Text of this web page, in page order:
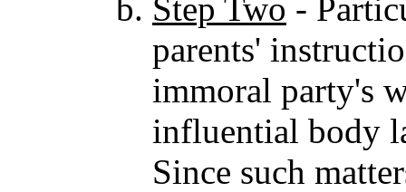
Step Two -
parents'
immoral party's
influential body
Since such